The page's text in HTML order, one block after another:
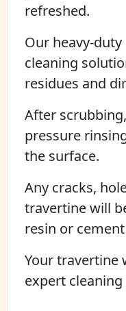
refreshed.
Our heavy-
cleaning
residues and
After
pressure
the surface.
Any cracks,
travertine will
resin or
Your travertine
expert